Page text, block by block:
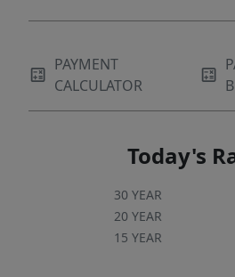
PAYMENT
CALCULATOR
Today's
30 YEAR
20 YEAR
15 YEAR